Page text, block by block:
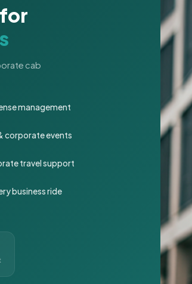
cab
management
corporate events
travel support
business ride